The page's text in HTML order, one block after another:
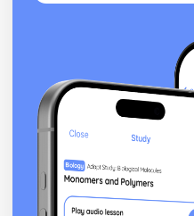
Epiphany: Structure &
Ithaca: Key Quotes
Ithaca: Themes & Linking
Ithaca: Structure &
Grief: Poet & Context
Grief: Key Quotes
Grief: Themes & Linking